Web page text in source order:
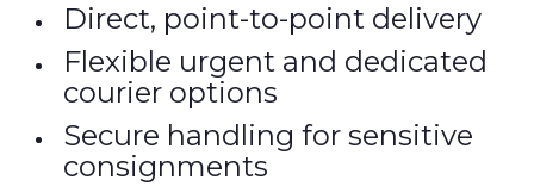
Direct, point-to-point delivery
Flexible urgent and dedicated
courier options
Secure handling for sensitive
consignments